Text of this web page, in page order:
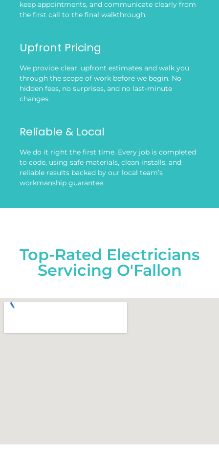
keep appointments, and communicate clearly from
the first call to the final walkthrough.
Upfront Pricing
We provide clear, upfront estimates and walk you
through the scope of work before we begin. No
hidden fees, no surprises, and no last-minute
changes.
Reliable & Local
We do it right the first time. Every job is completed
to code, using safe materials, clean installs, and
reliable results backed by our local team’s
workmanship guarantee.
Top-Rated Electricians
Servicing O'Fallon